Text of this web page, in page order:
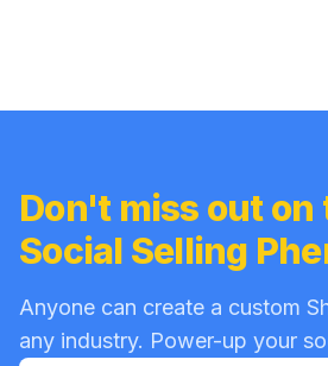
Don't miss out on
Social Selling
Anyone can create a custom
any industry. Power-up your